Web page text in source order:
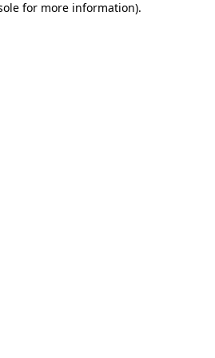
for more information).